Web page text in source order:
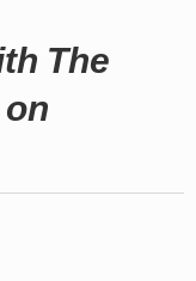
The